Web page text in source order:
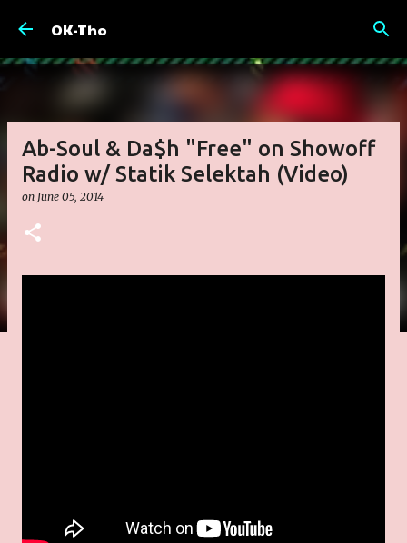
OK-Tho
Ab-Soul & Da$h "Free" on Showoff
Radio w/ Statik Selektah (Video)
on June 05, 2014